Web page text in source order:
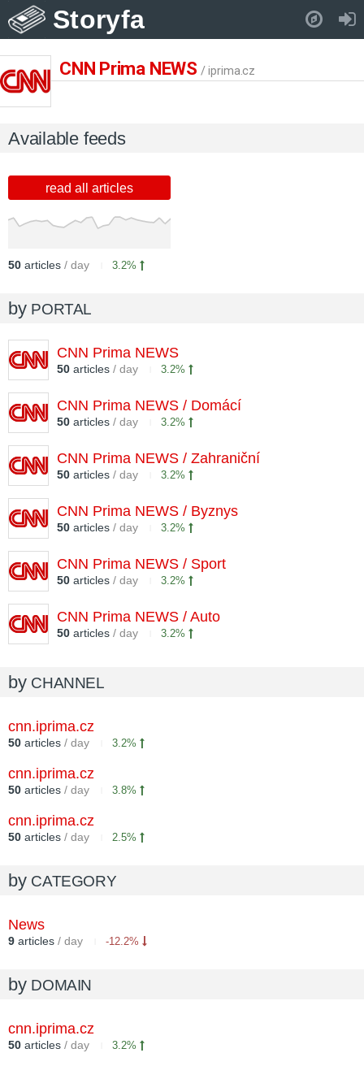
Storyfa
CNN Prima NEWS / iprima.cz
Available feeds
read all articles
50 articles / day 3.2%
by PORTAL
CNN Prima NEWS
50 articles / day 3.2%
CNN Prima NEWS / Domácí
50 articles / day 3.2%
CNN Prima NEWS / Zahraniční
50 articles / day 3.2%
CNN Prima NEWS / Byznys
50 articles / day 3.2%
CNN Prima NEWS / Sport
50 articles / day 3.2%
CNN Prima NEWS / Auto
50 articles / day 3.2%
by CHANNEL
cnn.iprima.cz
50 articles / day 3.2%
cnn.iprima.cz
50 articles / day 3.8%
cnn.iprima.cz
50 articles / day 2.5%
by CATEGORY
News
9 articles / day -12.2%
by DOMAIN
cnn.iprima.cz
50 articles / day 3.2%
Pull down to refresh..